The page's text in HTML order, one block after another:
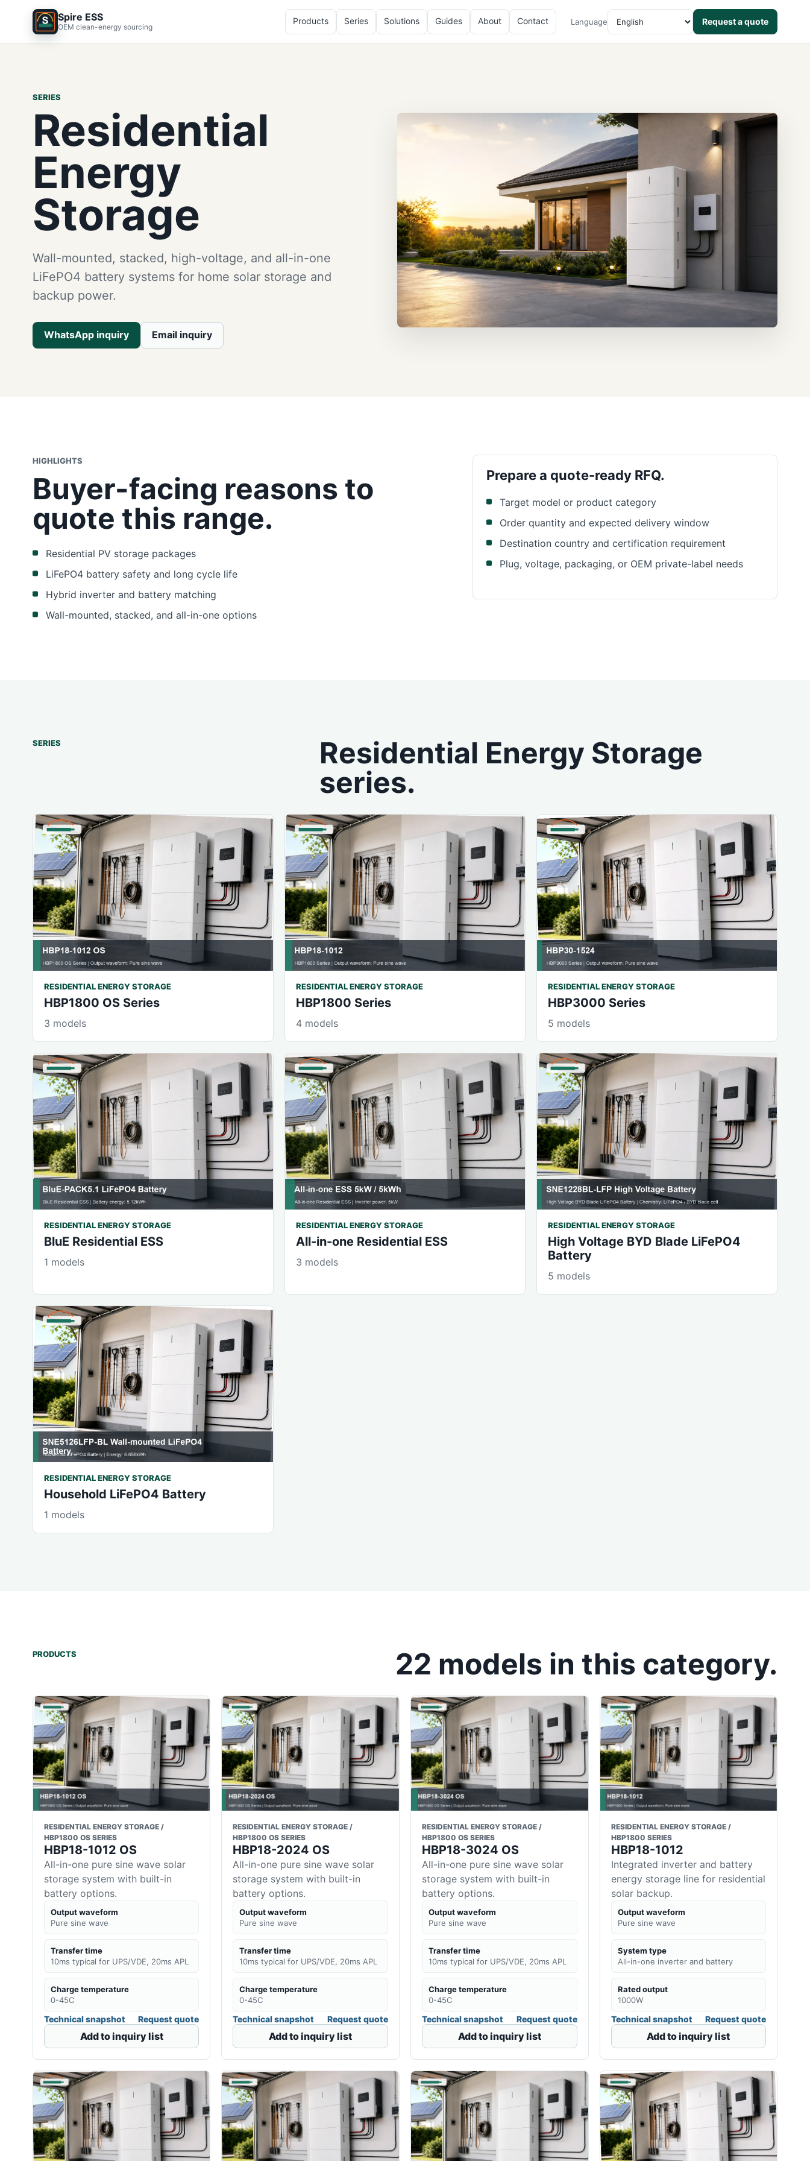
Spire ESS
OEM clean-energy sourcing
Products Series Solutions Guides About Contact Language Request a quote
SERIES
Residential
Energy
Storage
Wall-mounted, stacked, high-voltage, and all-in-one
LiFePO4 battery systems for home solar storage and
backup power.
WhatsApp inquiry Email inquiry
HIGHLIGHTS
Buyer-facing reasons to
quote this range.
Residential PV storage packages
LiFePO4 battery safety and long cycle life
Hybrid inverter and battery matching
Wall-mounted, stacked, and all-in-one options
Prepare a quote-ready RFQ.
Target model or product category
Order quantity and expected delivery window
Destination country and certification requirement
Plug, voltage, packaging, or OEM private-label needs
SERIES
Residential Energy Storage
series.
RESIDENTIAL ENERGY STORAGE
HBP1800 OS Series
3 models
RESIDENTIAL ENERGY STORAGE
HBP1800 Series
4 models
RESIDENTIAL ENERGY STORAGE
HBP3000 Series
5 models
RESIDENTIAL ENERGY STORAGE
BluE Residential ESS
1 models
RESIDENTIAL ENERGY STORAGE
All-in-one Residential ESS
3 models
RESIDENTIAL ENERGY STORAGE
High Voltage BYD Blade LiFePO4
Battery
5 models
RESIDENTIAL ENERGY STORAGE
Household LiFePO4 Battery
1 models
PRODUCTS 22 models in this category.
RESIDENTIAL ENERGY STORAGE /
HBP1800 OS SERIES
HBP18-1012 OS
All-in-one pure sine wave solar
storage system with built-in
battery options.
Output waveform
Pure sine wave
Transfer time
10ms typical for UPS/VDE, 20ms APL
Charge temperature
0-45C
Technical snapshot Request quote
Add to inquiry list
RESIDENTIAL ENERGY STORAGE /
HBP1800 OS SERIES
HBP18-2024 OS
All-in-one pure sine wave solar
storage system with built-in
battery options.
Output waveform
Pure sine wave
Transfer time
10ms typical for UPS/VDE, 20ms APL
Charge temperature
0-45C
Technical snapshot Request quote
Add to inquiry list
RESIDENTIAL ENERGY STORAGE /
HBP1800 OS SERIES
HBP18-3024 OS
All-in-one pure sine wave solar
storage system with built-in
battery options.
Output waveform
Pure sine wave
Transfer time
10ms typical for UPS/VDE, 20ms APL
Charge temperature
0-45C
Technical snapshot Request quote
Add to inquiry list
RESIDENTIAL ENERGY STORAGE /
HBP1800 SERIES
HBP18-1012
Integrated inverter and battery
energy storage line for residential
solar backup.
Output waveform
Pure sine wave
System type
All-in-one inverter and battery
Rated output
1000W
Technical snapshot Request quote
Add to inquiry list